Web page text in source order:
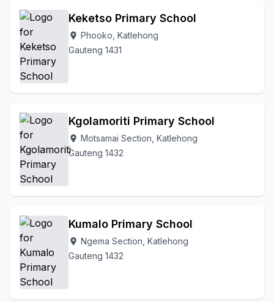
Keketso Primary School
location_on Phooko, Katlehong
Gauteng 1431
Kgolamoriti Primary School
location_on Motsamai Section, Katlehong
Gauteng 1432
Kumalo Primary School
location_on Ngema Section, Katlehong
Gauteng 1432